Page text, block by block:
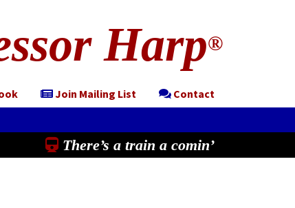
Harp®
Join Mailing List
Contact
There’s a train a comin’